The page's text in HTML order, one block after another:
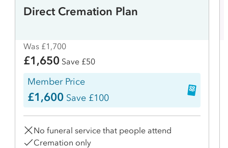
Direct Cremation Plan
Was £1,700
£1,650 Save £50
Member Price
£1,600 Save £100
No funeral service that people attend
Cremation only